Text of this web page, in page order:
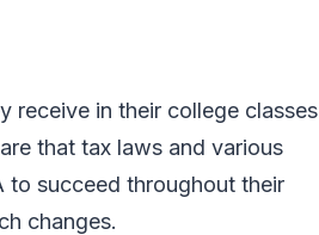
receive in their college classes
that tax laws and various
to succeed throughout their
changes.